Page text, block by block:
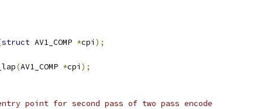
struct AV1_COMP *cpi );
(AV1_COMP *cpi );
point for second pass of two pass encode